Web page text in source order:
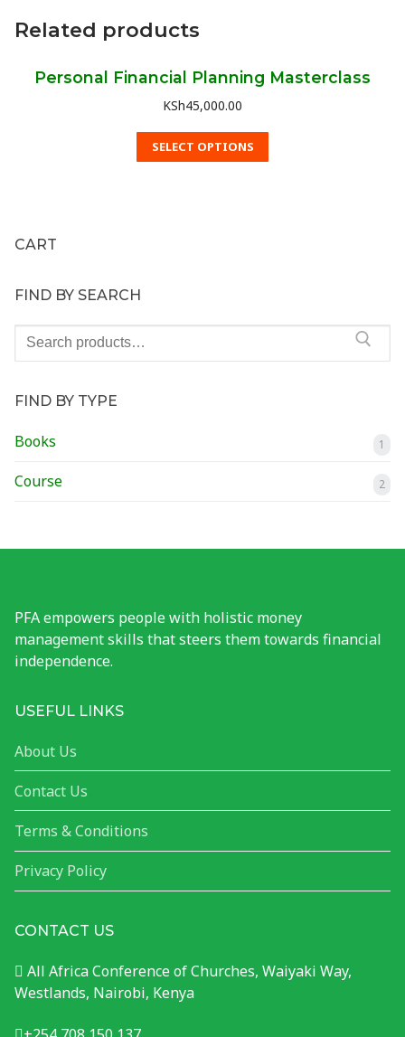
PFA Events
Contact
Related products
Personal Financial Planning Masterclass
KSh45,000.00
SELECT OPTIONS
CART
FIND BY SEARCH
Search
for:
FIND BY TYPE
Books 1
Course 2
PFA empowers people with holistic money
management skills that steers them towards financial
independence.
USEFUL LINKS
About Us
Contact Us
Terms & Conditions
Privacy Policy
CONTACT US
All Africa Conference of Churches, Waiyaki Way,
Westlands, Nairobi, Kenya